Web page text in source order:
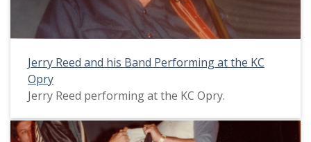
Jerry Reed and his Band Performing at the KC
Opry
Jerry Reed performing at the KC Opry.